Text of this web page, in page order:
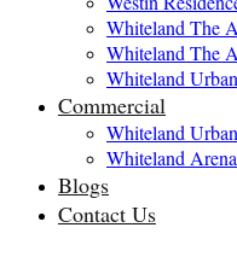
Whiteland The
Whiteland The
Whiteland
Commercial
Whiteland
Whiteland
Blogs
Contact Us